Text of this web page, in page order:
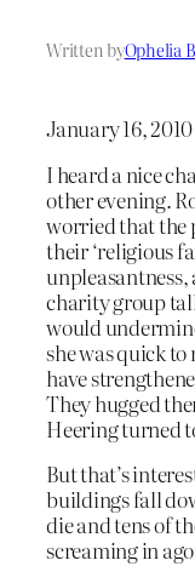
Written byOphelia
January 16, 2010
I heard a nice
other evening.
worried that the
their ‘religious
charity group
would
she was quick to
have
They hugged
Heering turned
But that’s
buildings fall
die and tens of
screaming in